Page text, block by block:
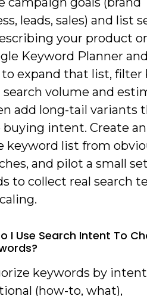
leads, sales) and list
your product
Keyword Planner
to expand that list, filter
search volume and
add long-tail variants
intent. Create
keyword list from
and pilot a small
to collect real search
I Use Search Intent To
keywords by
(how-to, what),